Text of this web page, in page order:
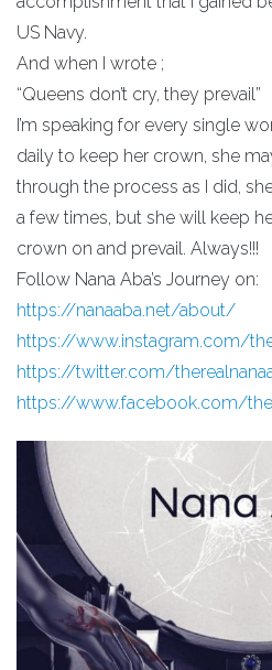
US Navy.
And when I wrote ;
“Queens don’t cry, they prevail”
I’m speaking for every single
daily to keep her crown, she
through the process as I did,
a few times, but she will keep
crown on and prevail. Always!!!
Follow Nana Aba’s Journey on:
https://nanaaba.net/about/
https://www.instagram.com/
https://twitter.com/
https://www.facebook.com/